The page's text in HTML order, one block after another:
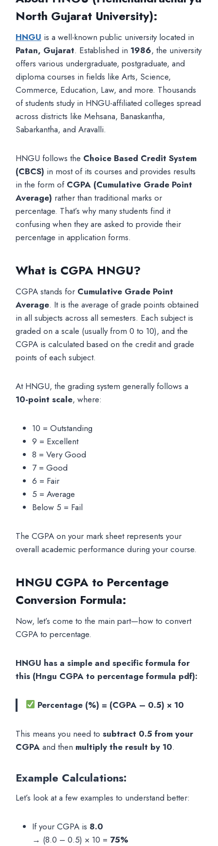
North Gujarat University):
HNGU is a well-known public university located in
Patan, Gujarat. Established in 1986, the university
offers various undergraduate, postgraduate, and
diploma courses in fields like Arts, Science,
Commerce, Education, Law, and more. Thousands
of students study in HNGU-affiliated colleges spread
across districts like Mehsana, Banaskantha,
Sabarkantha, and Aravalli.
HNGU follows the Choice Based Credit System
(CBCS) in most of its courses and provides results
in the form of CGPA (Cumulative Grade Point
Average) rather than traditional marks or
percentage. That’s why many students find it
confusing when they are asked to provide their
percentage in application forms.
What is CGPA HNGU?
CGPA stands for Cumulative Grade Point
Average. It is the average of grade points obtained
in all subjects across all semesters. Each subject is
graded on a scale (usually from 0 to 10), and the
CGPA is calculated based on the credit and grade
points of each subject.
At HNGU, the grading system generally follows a
10-point scale, where:
10 = Outstanding
9 = Excellent
8 = Very Good
7 = Good
6 = Fair
5 = Average
Below 5 = Fail
The CGPA on your mark sheet represents your
overall academic performance during your course.
HNGU CGPA to Percentage
Conversion Formula:
Now, let’s come to the main part—how to convert
CGPA to percentage.
HNGU has a simple and specific formula for
this (Hngu CGPA to percentage formula pdf):
Percentage (%) = (CGPA – 0.5) × 10
This means you need to subtract 0.5 from your
CGPA and then multiply the result by 10.
Example Calculations:
Let’s look at a few examples to understand better:
If your CGPA is 8.0
→ (8.0 – 0.5) × 10 = 75%